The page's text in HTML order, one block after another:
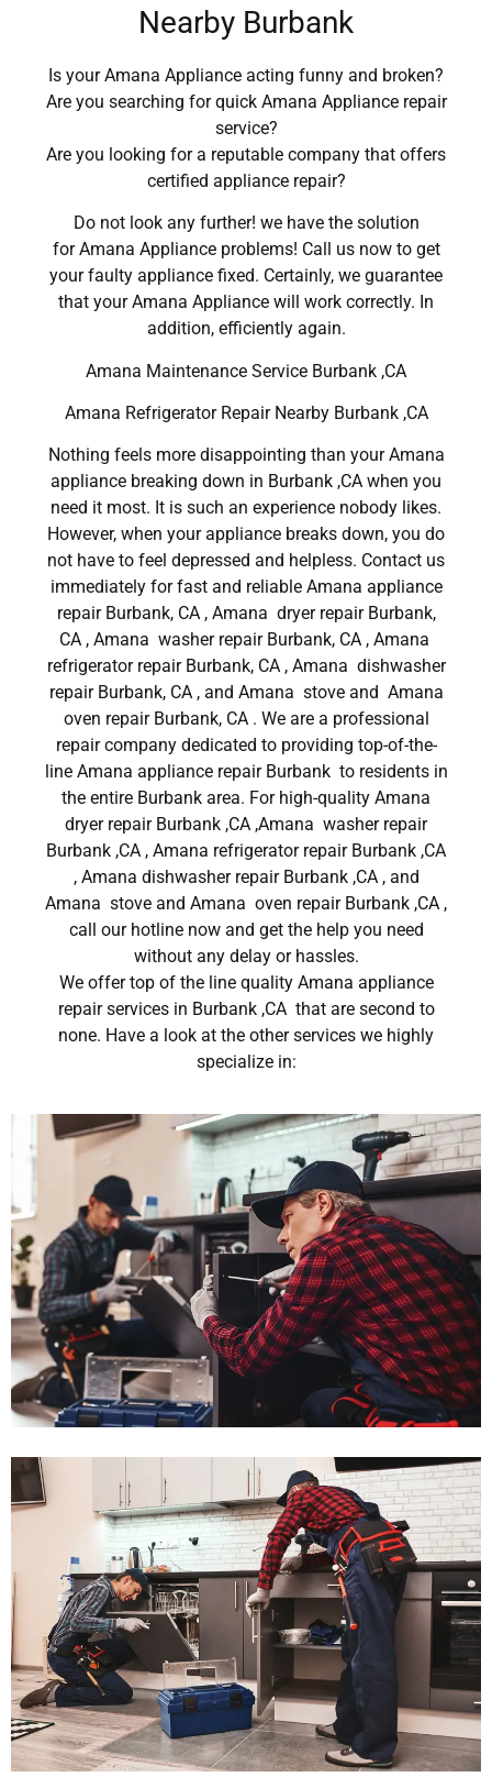
Nearby Burbank
Is your Amana Appliance acting funny and broken?
Are you searching for quick Amana Appliance repair
service?
Are you looking for a reputable company that offers
certified appliance repair?
Do not look any further! we have the solution
for Amana Appliance problems! Call us now to get
your faulty appliance fixed. Certainly, we guarantee
that your Amana Appliance will work correctly. In
addition, efficiently again.
Amana Maintenance Service Burbank ,CA
Amana Refrigerator Repair Nearby Burbank ,CA
Nothing feels more disappointing than your Amana
appliance breaking down in Burbank ,CA when you
need it most. It is such an experience nobody likes.
However, when your appliance breaks down, you do
not have to feel depressed and helpless. Contact us
immediately for fast and reliable Amana appliance
repair Burbank, CA , Amana dryer repair Burbank,
CA , Amana washer repair Burbank, CA , Amana
refrigerator repair Burbank, CA , Amana dishwasher
repair Burbank, CA , and Amana stove and Amana
oven repair Burbank, CA . We are a professional
repair company dedicated to providing top-of-the-
line Amana appliance repair Burbank to residents in
the entire Burbank area. For high-quality Amana
dryer repair Burbank ,CA ,Amana washer repair
Burbank ,CA , Amana refrigerator repair Burbank ,CA
, Amana dishwasher repair Burbank ,CA , and
Amana stove and Amana oven repair Burbank ,CA ,
call our hotline now and get the help you need
without any delay or hassles.
We offer top of the line quality Amana appliance
repair services in Burbank ,CA that are second to
none. Have a look at the other services we highly
specialize in: